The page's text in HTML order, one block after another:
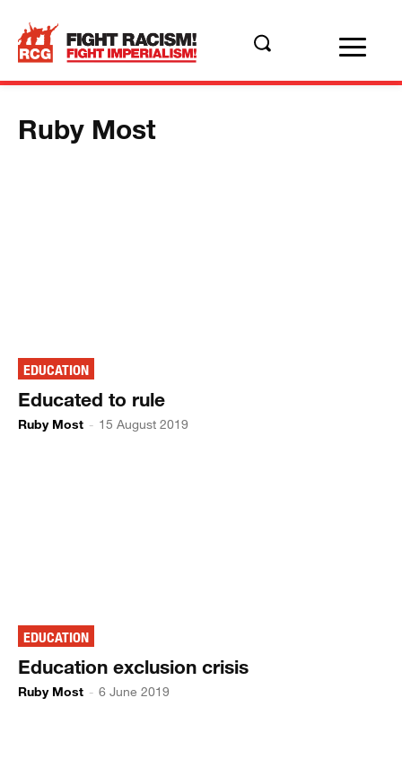
Ruby Most
EDUCATION
Educated to rule
Ruby Most - 15 August 2019
EDUCATION
Education exclusion crisis
Ruby Most - 6 June 2019